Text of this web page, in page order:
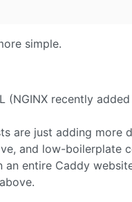
simple.
(NGINX recently
are just adding more
and low-boilerplate
entire Caddy